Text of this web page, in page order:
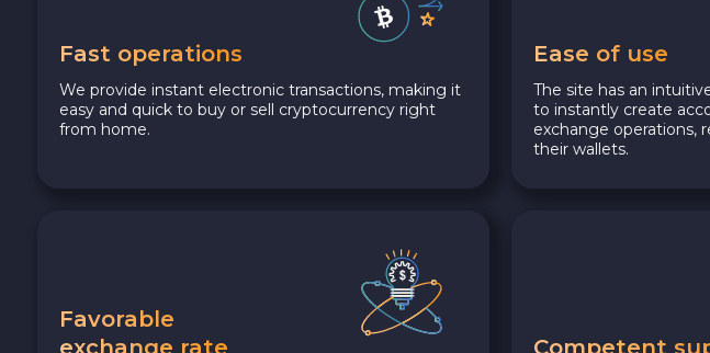
Fast operations
We provide instant electronic transactions, making it
easy and quick to buy or sell cryptocurrency right
from home.
Ease of use
The site has an
to instantly create
exchange operations,
their wallets.
Favorable
exchange rate
Competent